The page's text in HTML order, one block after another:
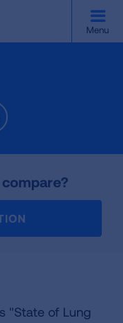
Menu
"State of Lung